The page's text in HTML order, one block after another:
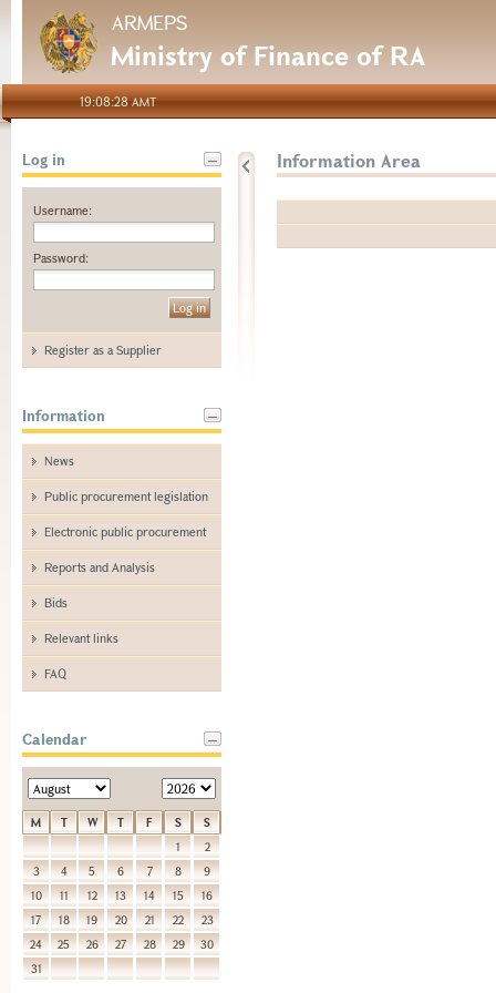
ARMEPS
Ministry of Finance of RA
19:08:28 AMT
Log in
Username:
Password:
Register as a Supplier
Information
News
Public procurement legislation
Electronic public procurement
Reports and Analysis
Bids
Relevant links
FAQ
Calendar
M T W T F S
S
1
2
3
4 5 6 7 8
9
10
11 12 13 14 15
16
17
18 19 20 21 22
23
24
25 26 27 28 29
30
31
Information Area